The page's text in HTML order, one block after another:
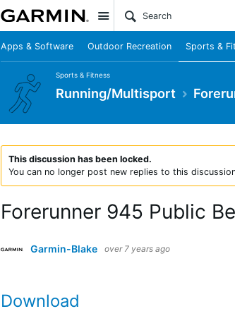
Site
Apps & Software Outdoor Recreation Sports &
Sports & Fitness
Running/Multisport
This discussion has been locked.
You can no longer post new replies to this
Forerunner 945 Public
Garmin-Blake over 7 years ago
Download